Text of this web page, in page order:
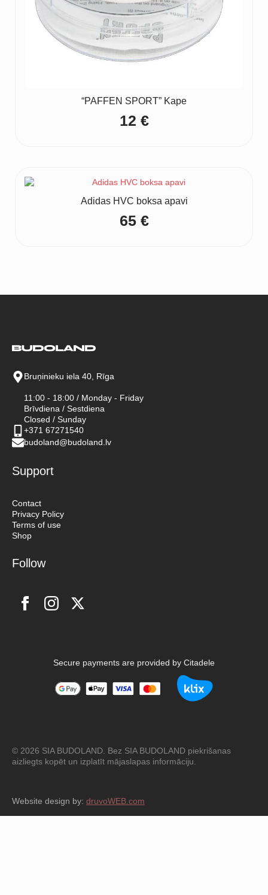
“PAFFEN SPORT” Kape
12 €
Adidas HVC boksa apavi
65 €
Bruņinieku iela 40, Rīga
11:00 - 18:00 / Monday - Friday
Brīvdiena / Sestdiena
Closed / Sunday
+371 67271540
budoland@budoland.lv
Support
Contact
Privacy Policy
Terms of use
Shop
Follow
Secure payments are provided by Citadele
© 2026 SIA BUDOLAND. Bez SIA BUDOLAND piekrišanas
aizliegts kopēt un izplatīt mājaslapas informāciju.
Website design by: druvoWEB.com